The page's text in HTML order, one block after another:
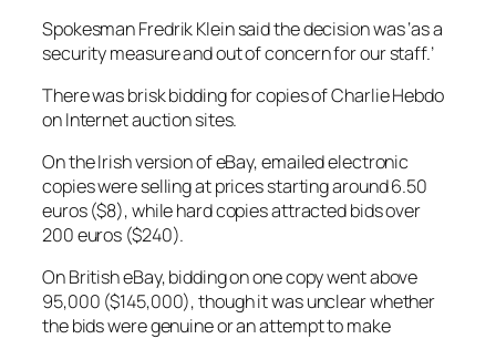
Spokesman Fredrik Klein said the decision was ‘as a
security measure and out of concern for our staff.’
There was brisk bidding for copies of Charlie Hebdo
on Internet auction sites.
On the Irish version of eBay, emailed electronic
copies were selling at prices starting around 6.50
euros ($8), while hard copies attracted bids over
200 euros ($240).
On British eBay, bidding on one copy went above
95,000 ($145,000), though it was unclear whether
the bids were genuine or an attempt to make